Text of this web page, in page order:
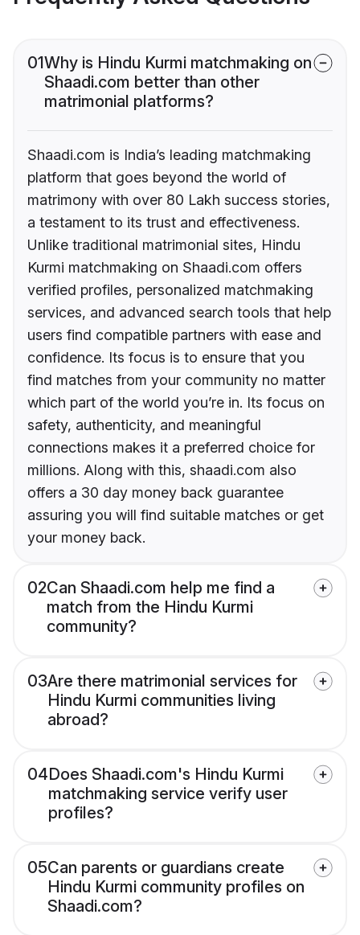
01Why is Hindu Kurmi matchmaking on
Shaadi.com better than other
matrimonial platforms?
Shaadi.com is India’s leading matchmaking
platform that goes beyond the world of
matrimony with over 80 Lakh success stories,
a testament to its trust and effectiveness.
Unlike traditional matrimonial sites, Hindu
Kurmi matchmaking on Shaadi.com offers
verified profiles, personalized matchmaking
services, and advanced search tools that help
users find compatible partners with ease and
confidence. Its focus is to ensure that you
find matches from your community no matter
which part of the world you’re in. Its focus on
safety, authenticity, and meaningful
connections makes it a preferred choice for
millions. Along with this, shaadi.com also
offers a 30 day money back guarantee
assuring you will find suitable matches or get
your money back.
02Can Shaadi.com help me find a
match from the Hindu Kurmi
community?
03Are there matrimonial services for
Hindu Kurmi communities living
abroad?
04Does Shaadi.com's Hindu Kurmi
matchmaking service verify user
profiles?
05Can parents or guardians create
Hindu Kurmi community profiles on
Shaadi.com?